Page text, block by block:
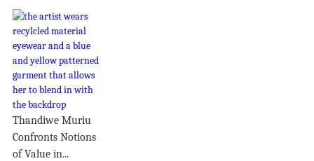
Thandiwe Muriu
Confronts Notions
of Value in...